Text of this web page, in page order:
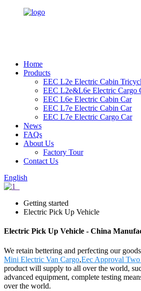
Home
Products
EEC L2e Electric Cabin
EEC L2e&L6e Electric Cargo
EEC L6e Electric Cabin Car
EEC L7e Electric Cabin Car
EEC L7e Electric Cargo Car
News
FAQs
About Us
Factory Tour
Contact Us
English
Getting started
Electric Pick Up Vehicle
Electric Pick Up Vehicle - China
We retain bettering and perfecting our
Mini Electric Van Cargo,Eec Approval
product will supply to all over the world,
advanced equipment, complete testing
over the world.